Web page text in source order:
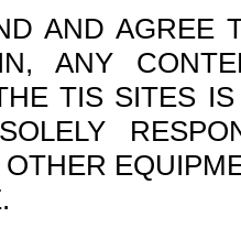
AND AGREE
ANY
TIS SITES